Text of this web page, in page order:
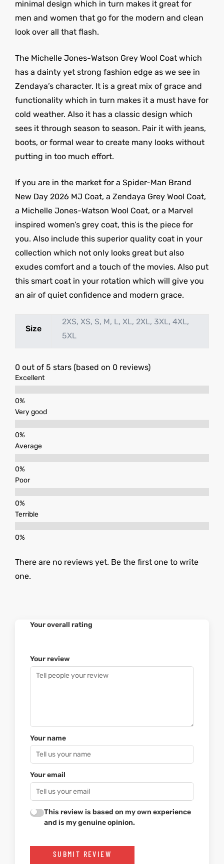
minimal design which in turn makes it great for
men and women that go for the modern and clean
look over all that flash.
The Michelle Jones-Watson Grey Wool Coat which
has a dainty yet strong fashion edge as we see in
Zendaya’s character. It is a great mix of grace and
functionality which in turn makes it a must have for
cold weather. Also it has a classic design which
sees it through season to season. Pair it with jeans,
boots, or formal wear to create many looks without
putting in too much effort.
If you are in the market for a Spider-Man Brand
New Day 2026 MJ Coat, a Zendaya Grey Wool Coat,
a Michelle Jones-Watson Wool Coat, or a Marvel
inspired women’s grey coat, this is the piece for
you. Also include this superior quality coat in your
collection which not only looks great but also
exudes comfort and a touch of the movies. Also put
this smart coat in your rotation which will give you
an air of quiet confidence and modern grace.
Size
2XS, XS, S, M, L, XL, 2XL, 3XL, 4XL,
5XL
0 out of 5 stars (based on 0 reviews)
Excellent
Very good
Average
Poor
Terrible
There are no reviews yet. Be the first one to write
one.
Your overall rating
Your review
Your name
Your email
This review is based on my own experience
and is my genuine opinion.
SUBMIT REVIEW